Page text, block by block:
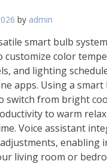
by admin
smart bulb
customize color
and lighting
apps. Using a smart
switch from bright
to warm
Voice assistant
enabling
living room or